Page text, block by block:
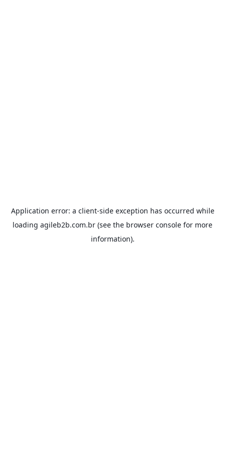
Application error: a client-side exception has occurred while
loading agileb2b.com.br (see the browser console for more
information).